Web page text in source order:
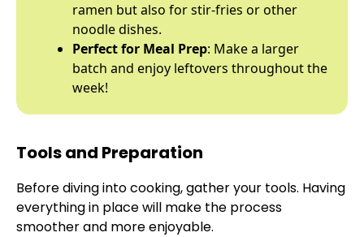
ramen but also for stir-fries or other
noodle dishes.
Perfect for Meal Prep: Make a larger
batch and enjoy leftovers throughout the
week!
Tools and Preparation
Before diving into cooking, gather your tools. Having
everything in place will make the process
smoother and more enjoyable.